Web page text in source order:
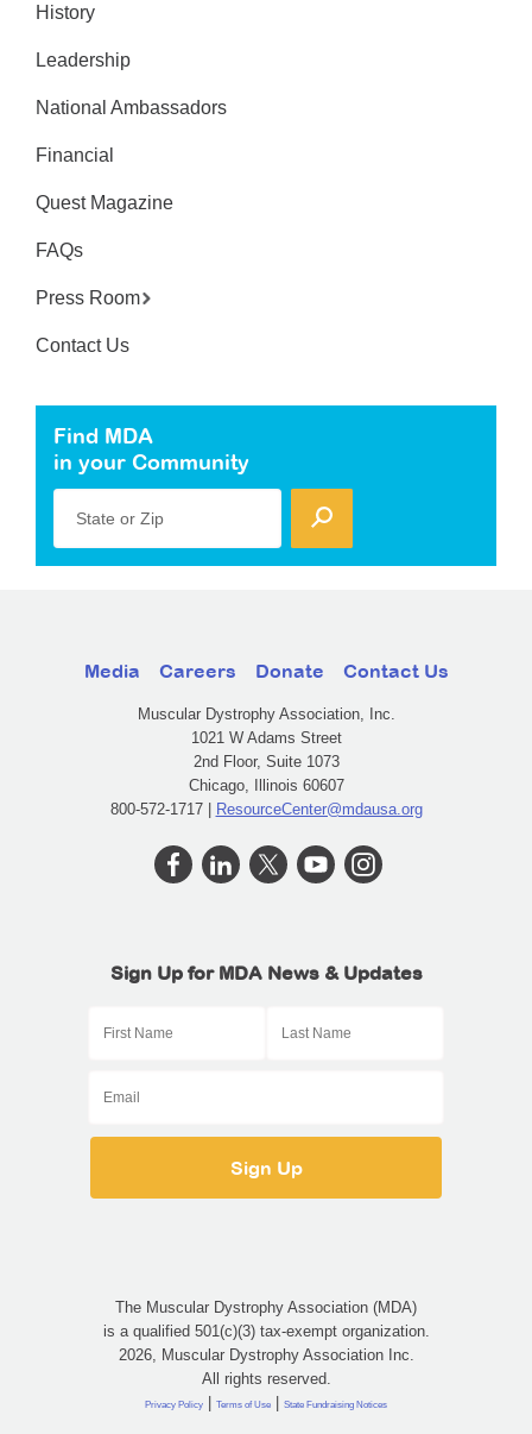
History
Leadership
National Ambassadors
Financial
Quest Magazine
FAQs
Press Room
Contact Us
Find MDA
in your Community
State or Zip
Media Careers Donate Contact Us
Muscular Dystrophy Association, Inc.
1021 W Adams Street
2nd Floor, Suite 1073
Chicago, Illinois 60607
800-572-1717 | ResourceCenter@mdausa.org
Sign Up for MDA News & Updates
The Muscular Dystrophy Association (MDA)
is a qualified 501(c)(3) tax-exempt organization.
2026, Muscular Dystrophy Association Inc.
All rights reserved.
Privacy Policy | Terms of Use | State Fundraising Notices